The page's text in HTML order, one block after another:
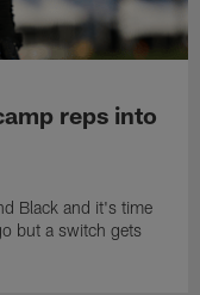
reps into
Black and it's time
but a switch gets